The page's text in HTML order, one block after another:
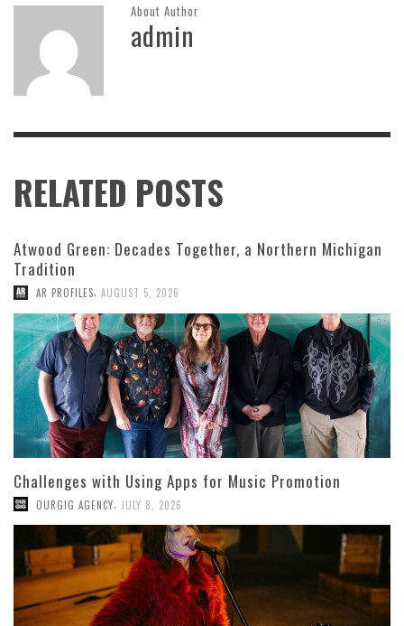
About Author
admin
RELATED POSTS
Atwood Green: Decades Together, a Northern Michigan
Tradition
AR PROFILES AUGUST 5, 2026
Challenges with Using Apps for Music Promotion
OURGIG AGENCY JULY 8, 2026